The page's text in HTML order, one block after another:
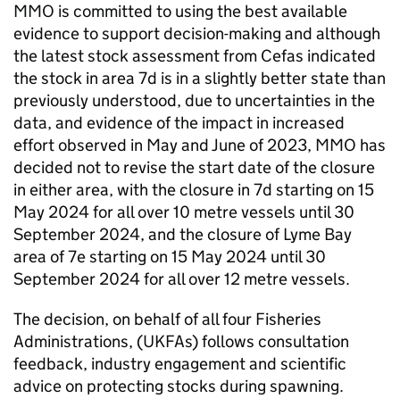
MMO is committed to using the best available
evidence to support decision-making and although
the latest stock assessment from Cefas indicated
the stock in area 7d is in a slightly better state than
previously understood, due to uncertainties in the
data, and evidence of the impact in increased
effort observed in May and June of 2023, MMO has
decided not to revise the start date of the closure
in either area, with the closure in 7d starting on 15
May 2024 for all over 10 metre vessels until 30
September 2024, and the closure of Lyme Bay
area of 7e starting on 15 May 2024 until 30
September 2024 for all over 12 metre vessels.
The decision, on behalf of all four Fisheries
Administrations, (UKFAs) follows consultation
feedback, industry engagement and scientific
advice on protecting stocks during spawning.